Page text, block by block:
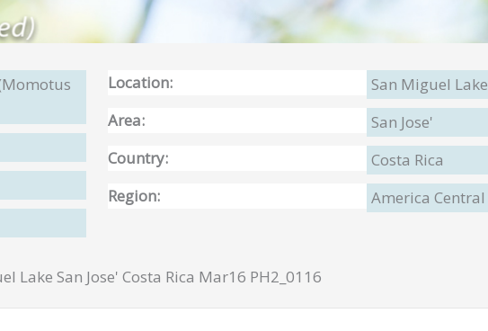
Location:
San Miguel Lake
Area:
San Jose'
Country:
Costa Rica
Region:
America Central
Lake San Jose' Costa Rica Mar16 PH2_0116